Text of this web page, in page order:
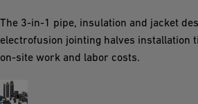
The 3-in-1 pipe, insulation and jacket
electrofusion jointing halves installation
on-site work and labor costs.